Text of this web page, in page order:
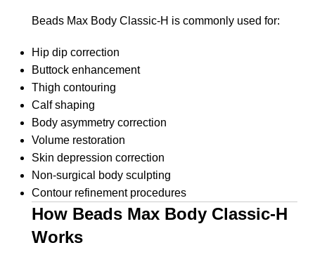
Beads Max Body Classic-H is commonly used for:
Hip dip correction
Buttock enhancement
Thigh contouring
Calf shaping
Body asymmetry correction
Volume restoration
Skin depression correction
Non-surgical body sculpting
Contour refinement procedures
How Beads Max Body Classic-H
Works